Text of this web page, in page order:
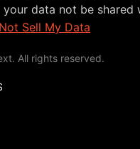
data not be shared
Sell My Data
All rights reserved.